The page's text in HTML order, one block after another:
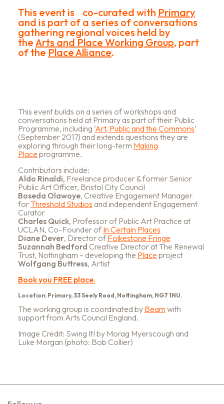
This event is co-curated with Primary
and is part of a series of conversations
gathering regional voices held by
the Arts and Place Working Group, part
of the Place Alliance.
This event builds on a series of workshops and
conversations held at Primary as part of their Public
Programme, including ‘Art, Public and the Commons’
(September 2017) and extends questions they are
exploring through their long-term Making
Place programme.
Contributors include:
Aldo Rinaldi, Freelance producer & former Senior
Public Art Officer, Bristol City Council
Boseda Olawoye, Creative Engagement Manager
for Threshold Studios and independent Engagement
Curator
Charles Quick, Professor of Public Art Practice at
UCLAN, Co-Founder of In Certain Places
Diane Dever, Director of Folkestone Fringe
Suzannah Bedford Creative Director at The Renewal
Trust, Nottingham – developing the Place project
Wolfgang Buttress, Artist
Book you FREE place.
Location: Primary, 33 Seely Road, Nottingham, NG7 1NU.
The working group is coordinated by Beam with
support from Arts Council England.
Image Credit: Swing It! by Morag Myerscough and
Luke Morgan (photo: Bob Collier)